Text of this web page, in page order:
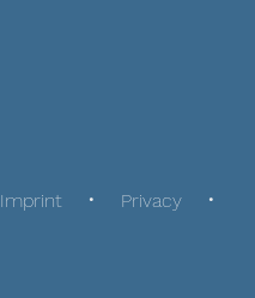
Imprint Privacy